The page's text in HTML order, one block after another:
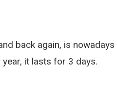
back again, is nowadays
it lasts for 3 days.